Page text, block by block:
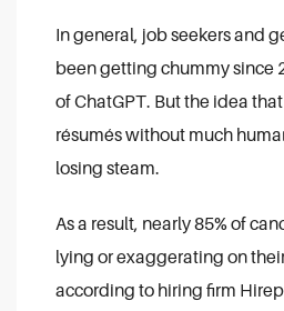
In general, job seekers and
been getting chummy since
of ChatGPT. But the idea
résumés without much
losing steam.
As a result, nearly 85% of
lying or exaggerating on
according to hiring firm